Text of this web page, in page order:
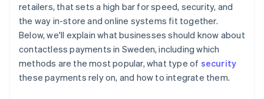
retailers, that sets a high bar for speed, security, and
the way in-store and online systems fit together.
Below, we'll explain what businesses should know about
contactless payments in Sweden, including which
methods are the most popular, what type of security
these payments rely on, and how to integrate them.